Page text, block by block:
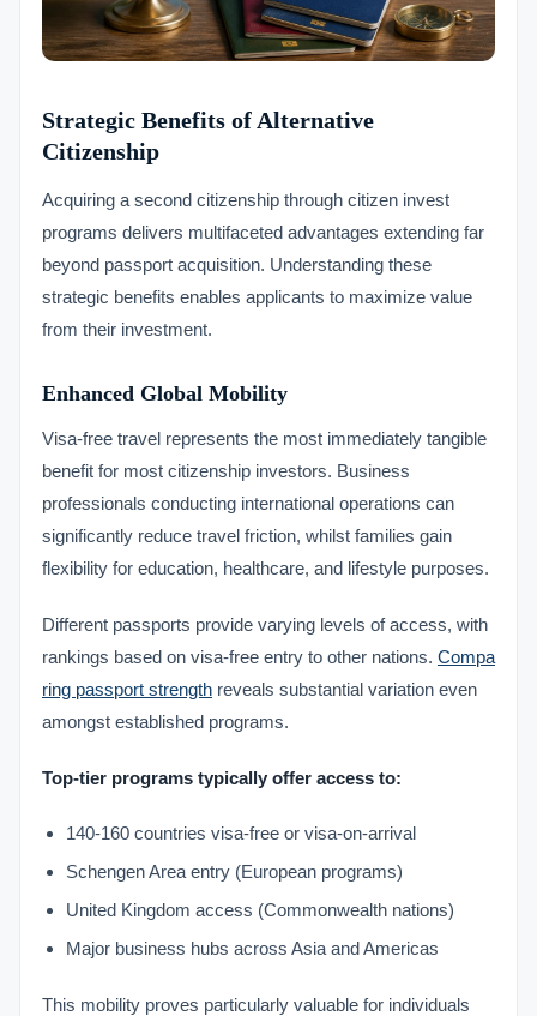
Strategic Benefits of Alternative
Citizenship
Acquiring a second citizenship through citizen invest
programs delivers multifaceted advantages extending far
beyond passport acquisition. Understanding these
strategic benefits enables applicants to maximize value
from their investment.
Enhanced Global Mobility
Visa-free travel represents the most immediately tangible
benefit for most citizenship investors. Business
professionals conducting international operations can
significantly reduce travel friction, whilst families gain
flexibility for education, healthcare, and lifestyle purposes.
Different passports provide varying levels of access, with
rankings based on visa-free entry to other nations. Compa
ring passport strength reveals substantial variation even
amongst established programs.
Top-tier programs typically offer access to:
140-160 countries visa-free or visa-on-arrival
Schengen Area entry (European programs)
United Kingdom access (Commonwealth nations)
Major business hubs across Asia and Americas
This mobility proves particularly valuable for individuals